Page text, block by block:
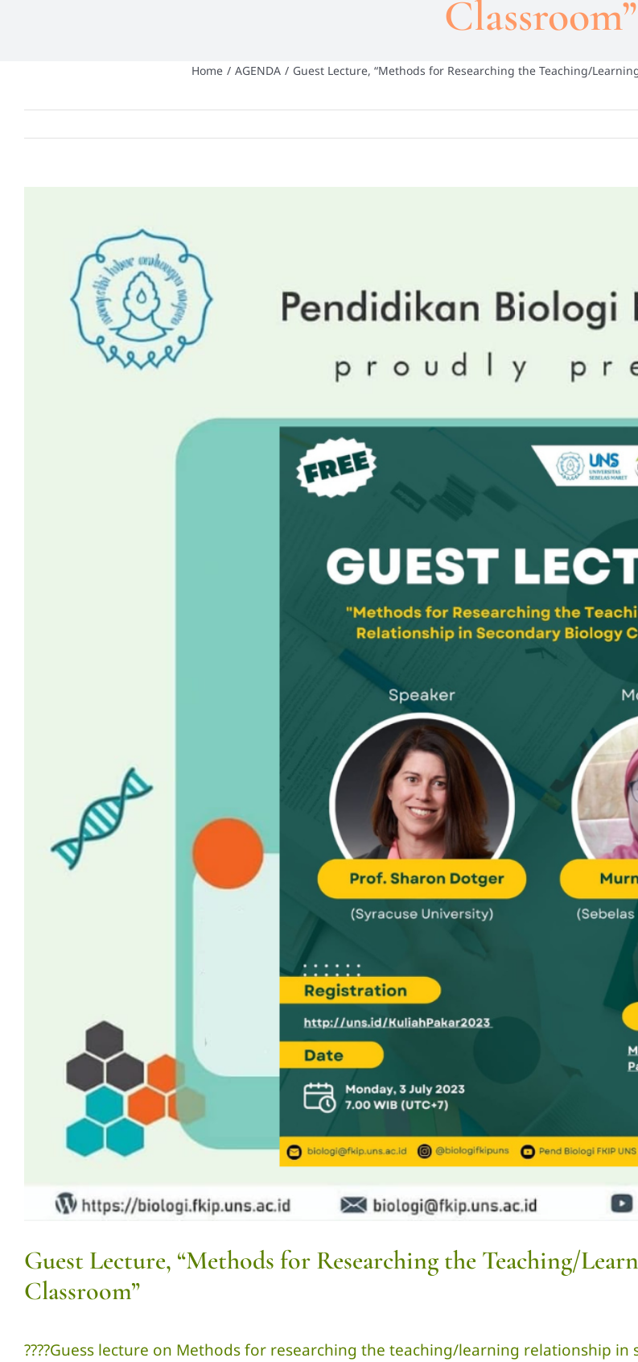
Classroom”
Home / AGENDA / Guest Lecture, “Methods for Researching the Teaching/
Guest Lecture, “Methods for Researching the Teaching/
Classroom”
?‍??‍?Guess lecture on Methods for researching the teaching/learning relationship in